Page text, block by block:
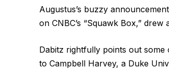
Augustus’s buzzy
on CNBC’s “Squawk Box,”
Dabitz rightfully points out
to Campbell Harvey, a Duke